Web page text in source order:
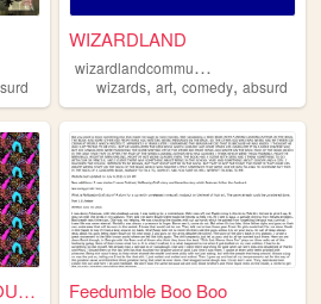
WIZARDLAND
w
izardlandcommunitycollege
wizards,art,comedy,absurd
BUTT.REPAIR: GET YOUR BUTT R... Feedumble Boo Boo